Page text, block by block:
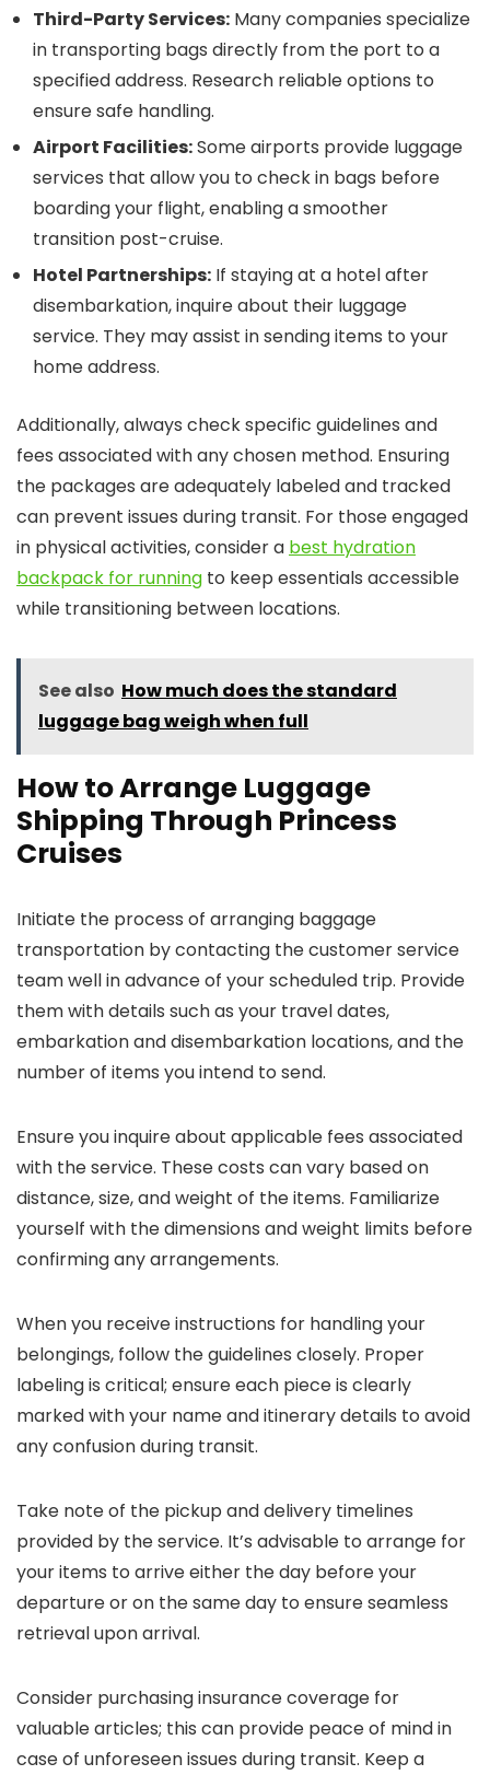
Third-Party Services: Many companies specialize
in transporting bags directly from the port to a
specified address. Research reliable options to
ensure safe handling.
Airport Facilities:Some airports provide luggage
services that allow you to check in bags before
boarding your flight, enabling a smoother
transition post-cruise.
Hotel Partnerships: If staying at a hotel after
disembarkation, inquire about their luggage
service. They may assist in sending items to your
home address.
Additionally, always check specific guidelines and
fees associated with any chosen method. Ensuring
the packages are adequately labeled and tracked
can prevent issues during transit. For those engaged
in physical activities, consider a best hydration
backpack for running to keep essentials accessible
while transitioning between locations.
See also How much does the standard
luggage bag weigh when full
How to Arrange Luggage
Shipping Through Princess
Cruises
Initiate the process of arranging baggage
transportation by contacting the customer service
team well in advance of your scheduled trip. Provide
them with details such as your travel dates,
embarkation and disembarkation locations, and the
number of items you intend to send.
Ensure you inquire about applicable fees associated
with the service. These costs can vary based on
distance, size, and weight of the items. Familiarize
yourself with the dimensions and weight limits before
confirming any arrangements.
When you receive instructions for handling your
belongings, follow the guidelines closely. Proper
labeling is critical; ensure each piece is clearly
marked with your name and itinerary details to avoid
any confusion during transit.
Take note of the pickup and delivery timelines
provided by the service. It’s advisable to arrange for
your items to arrive either the day before your
departure or on the same day to ensure seamless
retrieval upon arrival.
Consider purchasing insurance coverage for
valuable articles; this can provide peace of mind in
case of unforeseen issues during transit. Keep a